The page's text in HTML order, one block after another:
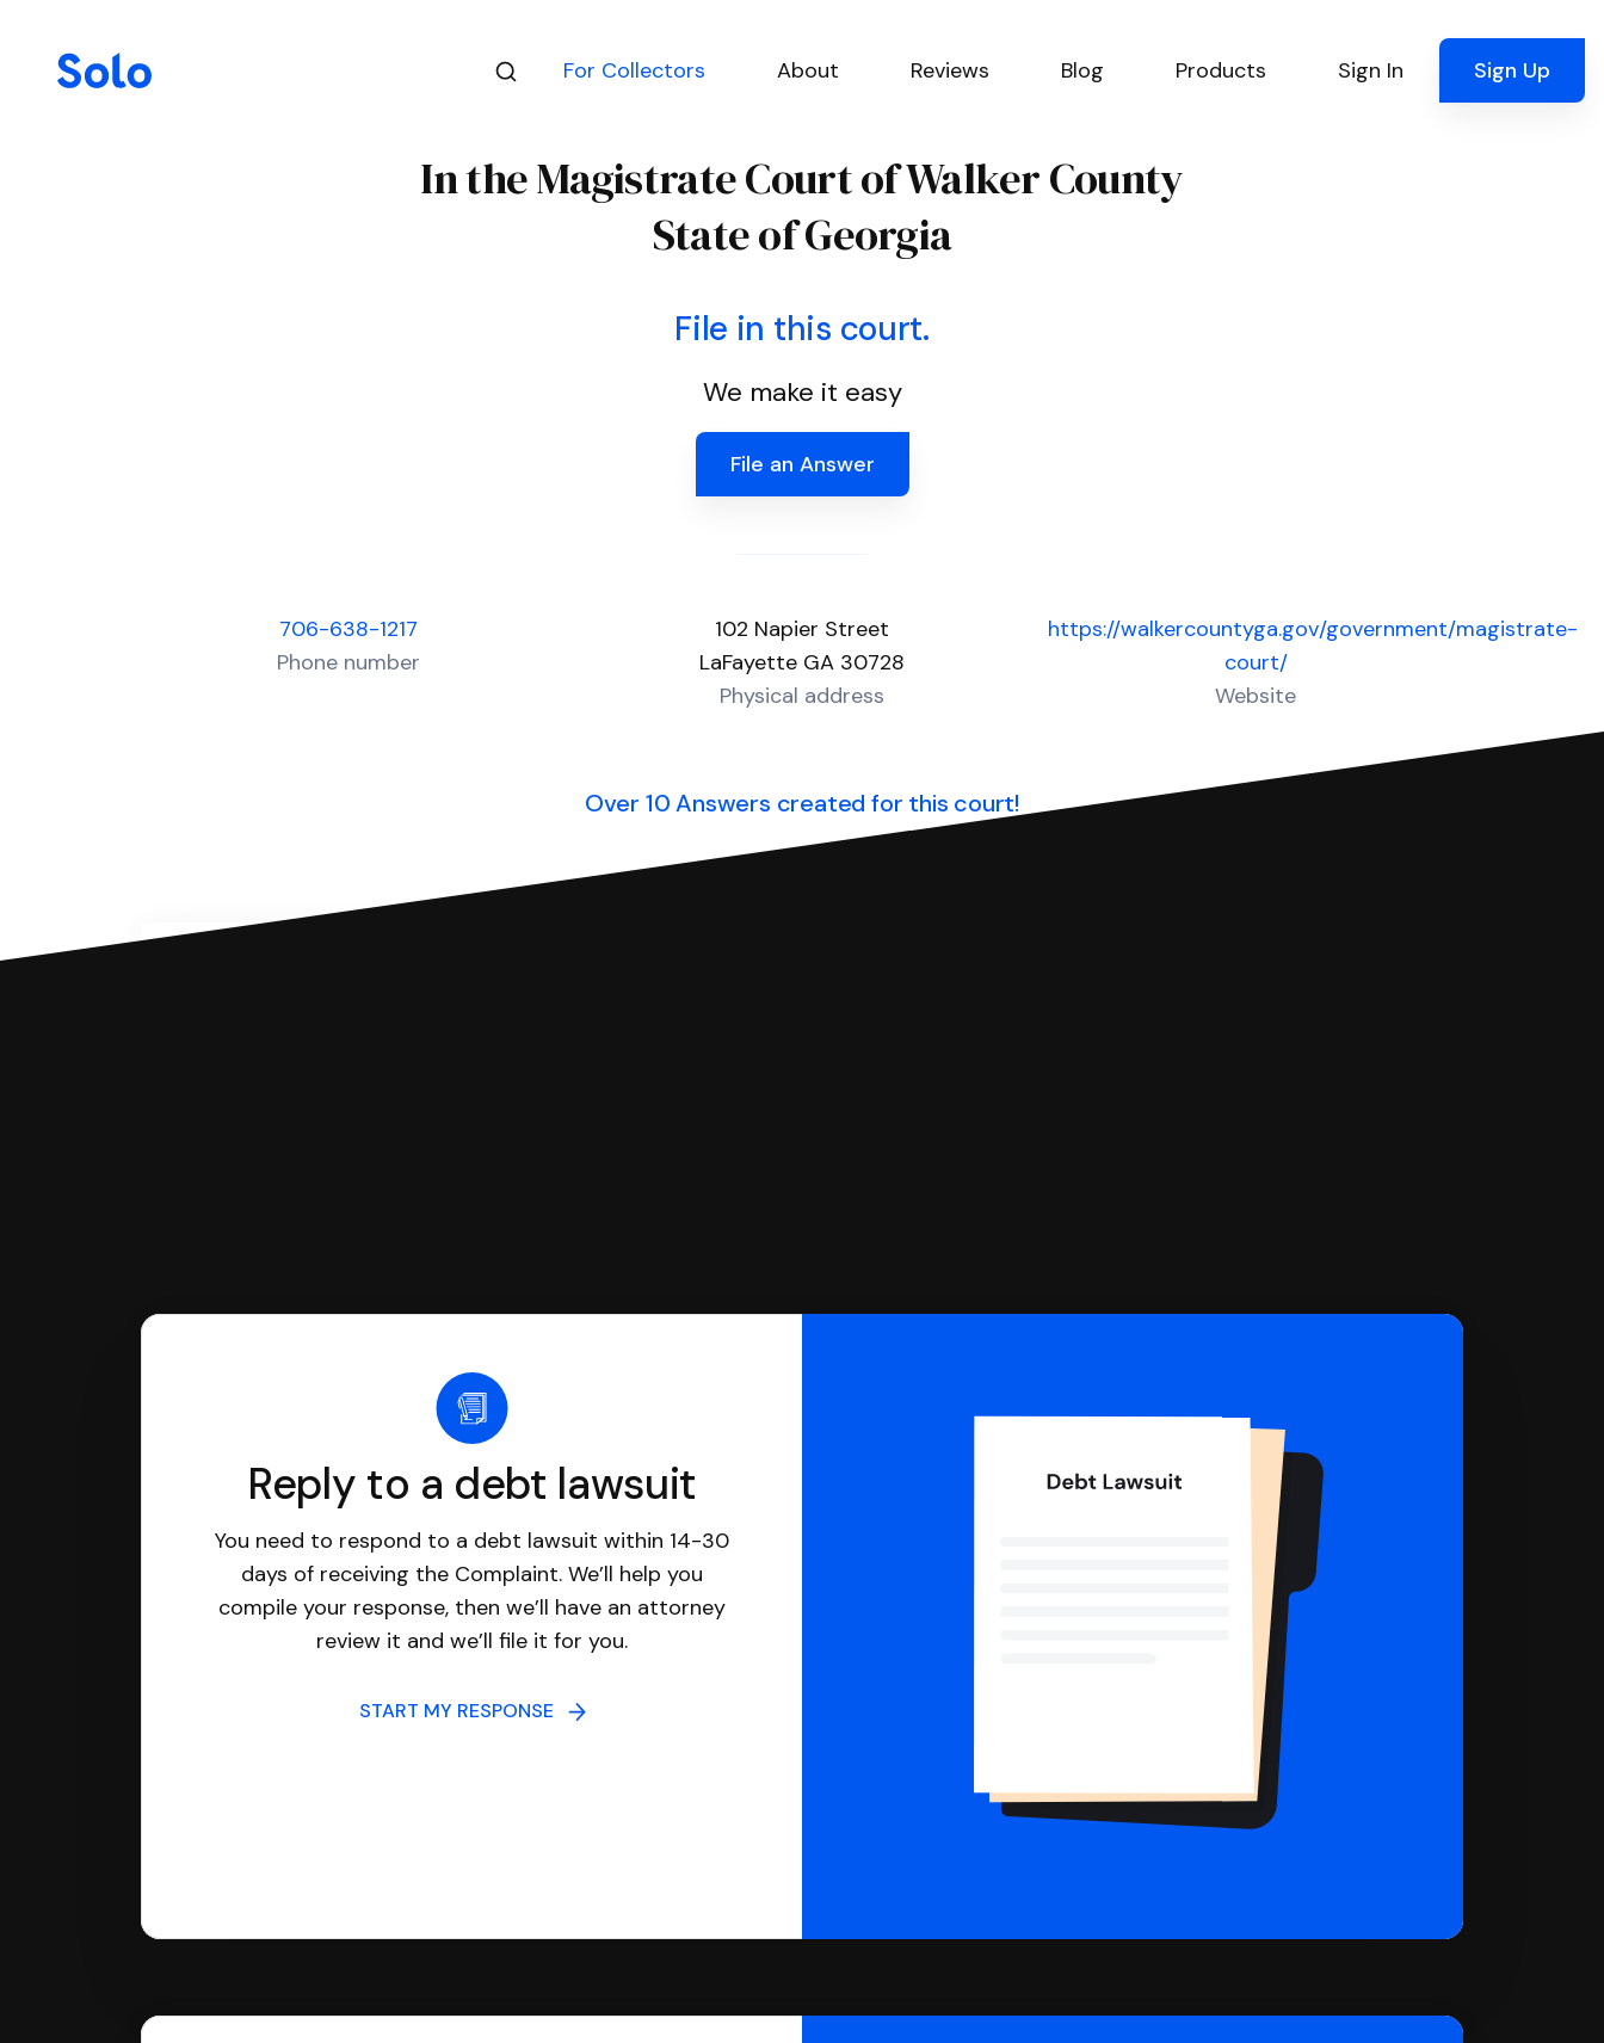
For Collectors About Reviews Blog Products Sign In Sign Up
In the Magistrate Court of Walker County
State of Georgia
File in this court.
We make it easy
File an Answer
706-638-1217
Phone number
102 Napier Street
LaFayette GA 30728
Physical address
https://walkercountyga.gov/government/magistrate-
court/
Website
Over 10 Answers created for this court!
Reply to a debt lawsuit
You need to respond to a debt lawsuit within 14-30
days of receiving the Complaint. We’ll help you
compile your response, then we’ll have an attorney
review it and we’ll file it for you.
START MY RESPONSE